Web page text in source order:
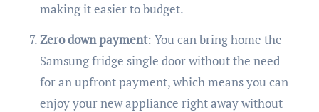
making it easier to budget.
Zero down payment: You can bring home the
Samsung fridge single door without the need
for an upfront payment, which means you can
enjoy your new appliance right away without